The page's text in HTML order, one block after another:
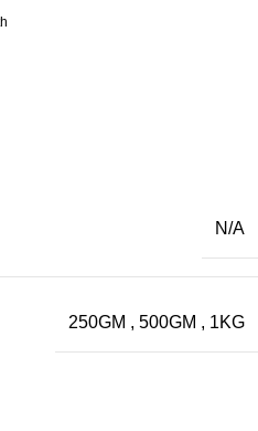
N/A
250GM , 500GM , 1KG